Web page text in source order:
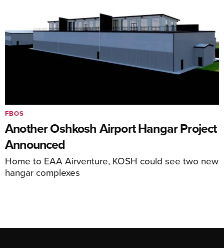
Another Oshkosh Airport Hangar Project
Announced
Home to EAA Airventure, KOSH could see two new
hangar complexes
FBOS